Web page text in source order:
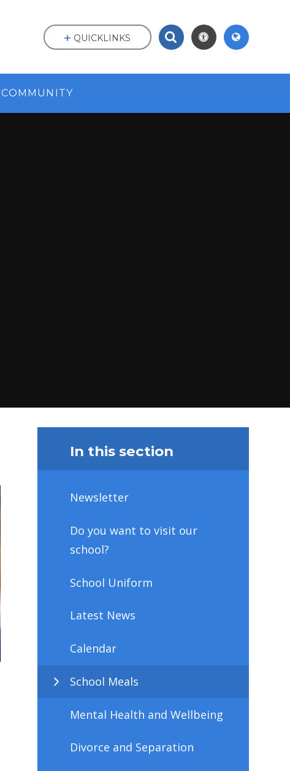
COMMUNITY
QUICKLINKS
In this section
Newsletter
Do you want to visit our
school?
School Uniform
Latest News
Calendar
School Meals
Mental Health and Wellbeing
Divorce and Separation